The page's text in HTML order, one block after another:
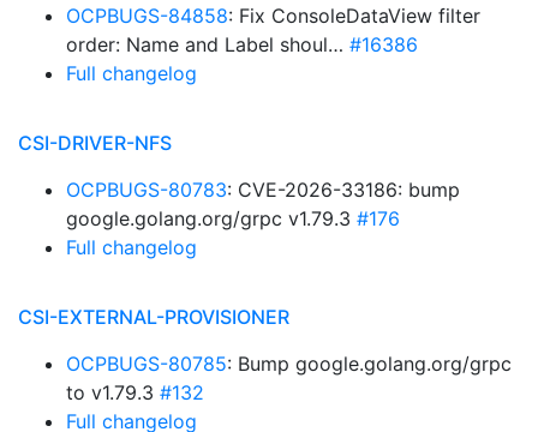
OCPBUGS-84858: Fix ConsoleDataView filter
order: Name and Label shoul… #16386
Full changelog
CSI-DRIVER-NFS
OCPBUGS-80783: CVE-2026-33186: bump
google.golang.org/grpc v1.79.3 #176
Full changelog
CSI-EXTERNAL-PROVISIONER
OCPBUGS-80785: Bump google.golang.org/grpc
to v1.79.3 #132
Full changelog